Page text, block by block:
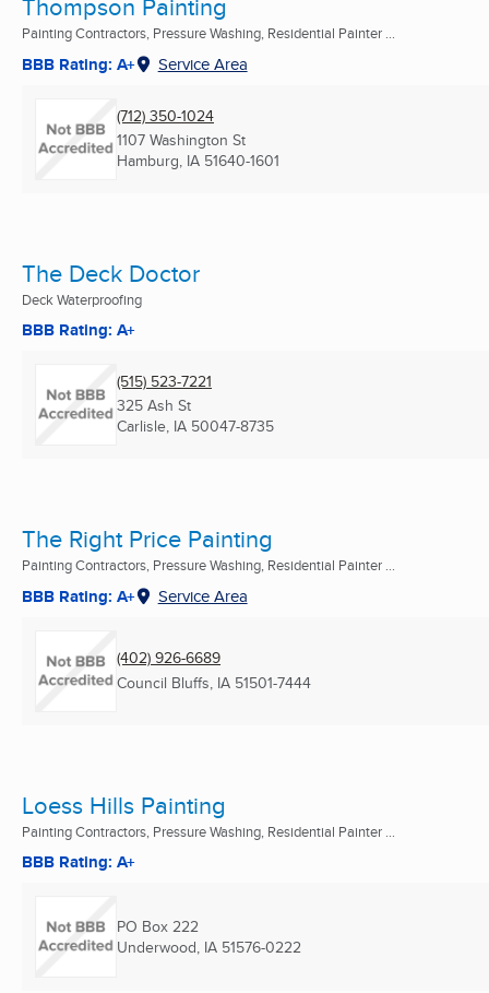
Painting Contractors, Pressure Washing, Residential Painter ...
BBB Rating: A+ Service Area
(712) 350-1024
1107 Washington St
Hamburg, IA 51640-1601
The Deck Doctor
Deck Waterproofing
BBB Rating: A+
(515) 523-7221
325 Ash St
Carlisle, IA 50047-8735
The Right Price Painting
Painting Contractors, Pressure Washing, Residential Painter ...
BBB Rating: A+ Service Area
(402) 926-6689
Council Bluffs, IA 51501-7444
Loess Hills Painting
Painting Contractors, Pressure Washing, Residential Painter ...
BBB Rating: A+
PO Box 222
Underwood, IA 51576-0222